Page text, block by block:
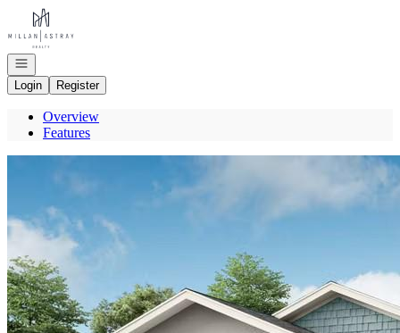
Go to: Homepage
Open navigation
Login
Register
Overview
Features